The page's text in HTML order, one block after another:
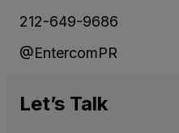
212-649-9686
@EntercomPR
Let’s Talk